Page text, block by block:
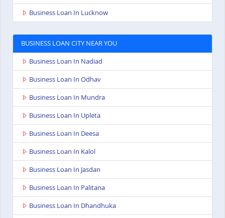
Business Loan In Lucknow
BUSINESS LOAN CITY NEAR YOU
Business Loan In Nadiad
Business Loan In Odhav
Business Loan In Mundra
Business Loan In Upleta
Business Loan In Deesa
Business Loan In Kalol
Business Loan In Jasdan
Business Loan In Palitana
Business Loan In Dhandhuka